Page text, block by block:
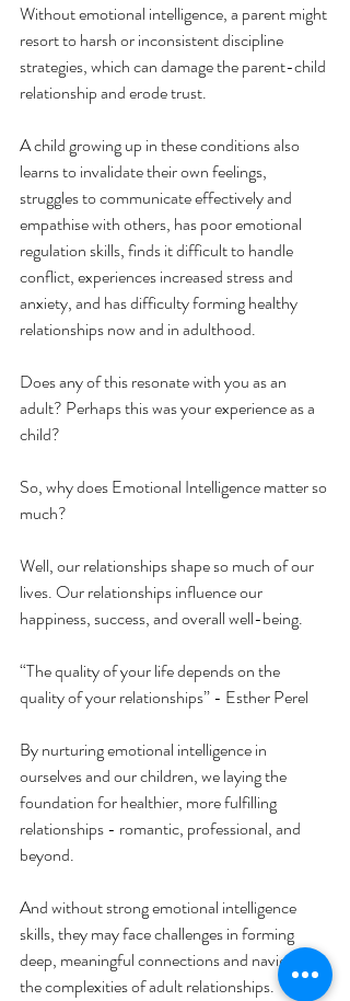
Without emotional intelligence, a parent might
resort to harsh or inconsistent discipline
strategies, which can damage the parent-child
relationship and erode trust.
A child growing up in these conditions also
learns to invalidate their own feelings,
struggles to communicate effectively and
empathise with others, has poor emotional
regulation skills, finds it difficult to handle
conflict, experiences increased stress and
anxiety, and has difficulty forming healthy
relationships now and in adulthood.
Does any of this resonate with you as an
adult? Perhaps this was your experience as a
child?
So, why does Emotional Intelligence matter so
much?
Well, our relationships shape so much of our
lives. Our relationships influence our
happiness, success, and overall well-being.
“The quality of your life depends on the
quality of your relationships” - Esther Perel
By nurturing emotional intelligence in
ourselves and our children, we laying the
foundation for healthier, more fulfilling
relationships - romantic, professional, and
beyond.
And without strong emotional intelligence
skills, they may face challenges in forming
deep, meaningful connections and navigating
the complexities of adult relationships.